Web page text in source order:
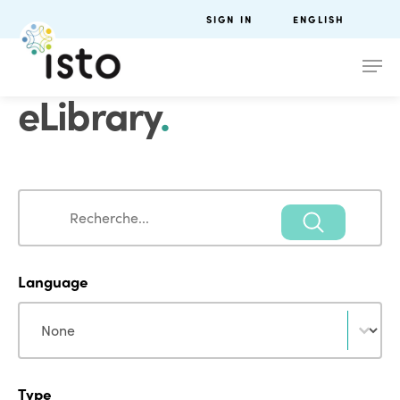
SIGN IN ENGLISH
eLibrary.
Search
Language
Language
Type